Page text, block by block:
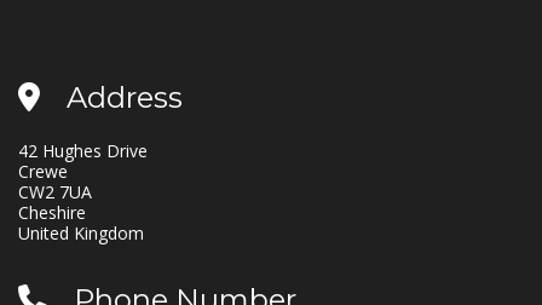
Address
42 Hughes Drive
Crewe
CW2 7UA
Cheshire
United Kingdom